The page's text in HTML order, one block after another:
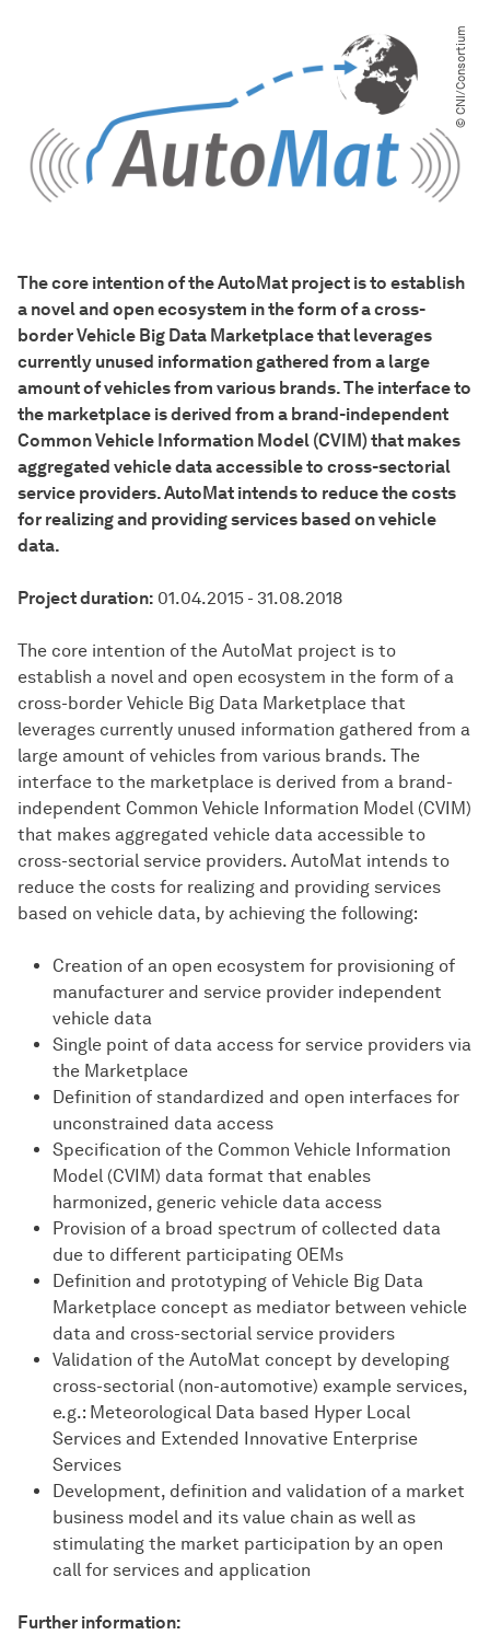
The core intention of the AutoMat project is to establish
a novel and open ecosystem in the form of a cross-
border Vehicle Big Data Marketplace that leverages
currently unused information gathered from a large
amount of vehicles from various brands. The interface to
the marketplace is derived from a brand-independent
Common Vehicle Information Model (CVIM) that makes
aggregated vehicle data accessible to cross-sectorial
service providers. AutoMat intends to reduce the costs
for realizing and providing services based on vehicle
data.
Project duration: 01.04.2015 - 31.08.2018
© CNI​/​Consortium
The core intention of the AutoMat project is to
establish a novel and open ecosystem in the form of a
cross-border Vehicle Big Data Marketplace that
leverages currently unused information gathered from a
large amount of vehicles from various brands. The
interface to the marketplace is derived from a brand-
independent Common Vehicle Information Model (CVIM)
that makes aggregated vehicle data accessible to
cross-sectorial service providers. AutoMat intends to
reduce the costs for realizing and providing services
based on vehicle data, by achieving the following:
Creation of an open ecosystem for provisioning of
manufacturer and service provider independent
vehicle data
Single point of data access for service providers via
the Marketplace
Definition of standardized and open interfaces for
unconstrained data access
Specification of the Common Vehicle Information
Model (CVIM) data format that enables
harmonized, generic vehicle data access
Provision of a broad spectrum of collected data
due to different participating OEMs
Definition and prototyping of Vehicle Big Data
Marketplace concept as mediator between vehicle
data and cross-sectorial service providers
Validation of the AutoMat concept by developing
cross-sectorial (non-automotive) example services,
e.g.: Meteorological Data based Hyper Local
Services and Extended Innovative Enterprise
Services
Development, definition and validation of a market
business model and its value chain as well as
stimulating the market participation by an open
call for services and application
Further information: